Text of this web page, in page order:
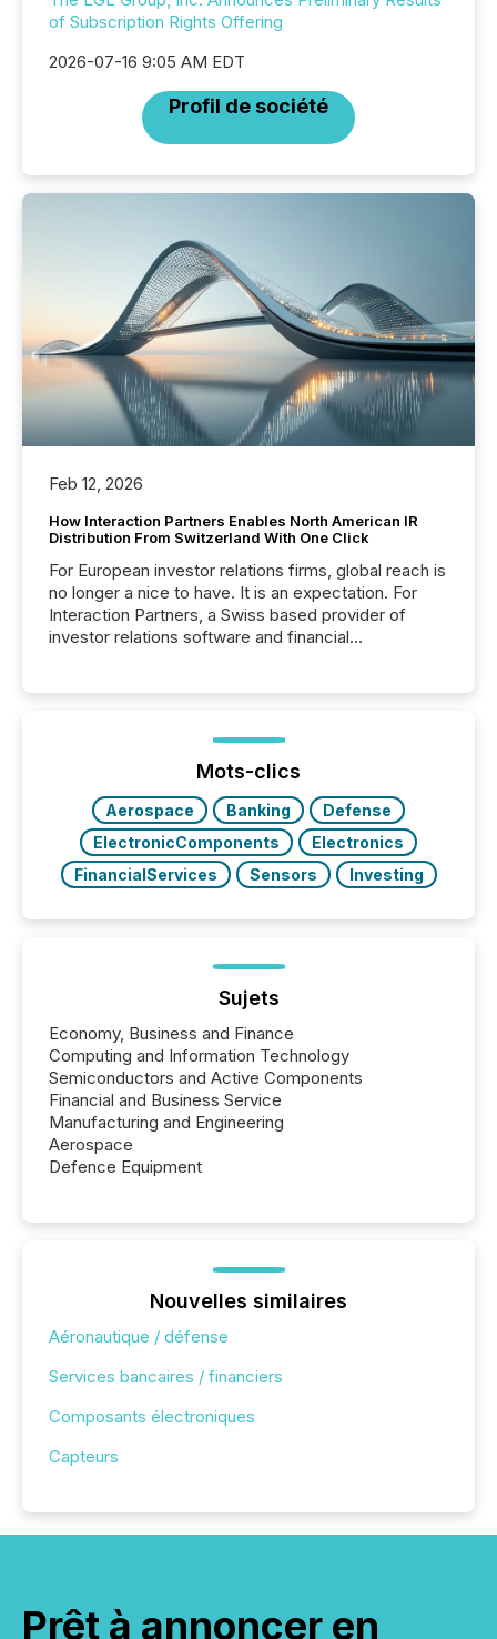
of Subscription Rights Offering
2026-07-16 9:05 AM EDT
Profil de société
Feb 12, 2026
How Interaction Partners Enables North American IR
Distribution From Switzerland With One Click
For European investor relations firms, global reach is
no longer a nice to have. It is an expectation. For
Interaction Partners, a Swiss based provider of
investor relations software and financial
press release distribution through a shared
approach to execution. “Switzerland and Canada
really do seem to...
Mots-clics
Aerospace Banking
Defense
ElectronicComponents
Electronics
FinancialServices
Sensors Investing
Sujets
Economy, Business and Finance
Computing and Information Technology
Semiconductors and Active Components
Financial and Business Service
Manufacturing and Engineering
Aerospace
Defence Equipment
Nouvelles similaires
Aéronautique / défense
Services bancaires / financiers
Composants électroniques
Capteurs
Prêt à annoncer en